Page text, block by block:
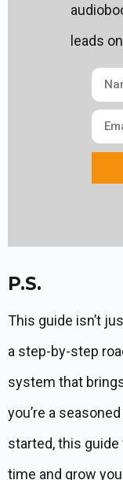
leads
P.S.
This guide isn’t
a step-by-step
system that
you’re a
started, this
time and grow